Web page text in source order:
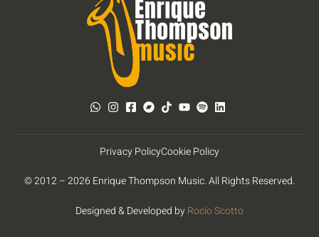
© 2012 – 2026 Enrique Thompson Music. All Rights Reserved.
Designed & Developed byRocío Scotto
Privacy PolicyCookie Policy